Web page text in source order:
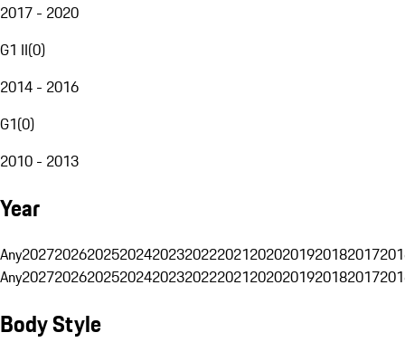
2017 - 2020
G1 II(0)
2014 - 2016
G1(0)
2010 - 2013
Year
Any20272026202520242023202220212020201920182017
Any20272026202520242023202220212020201920182017
Body Style